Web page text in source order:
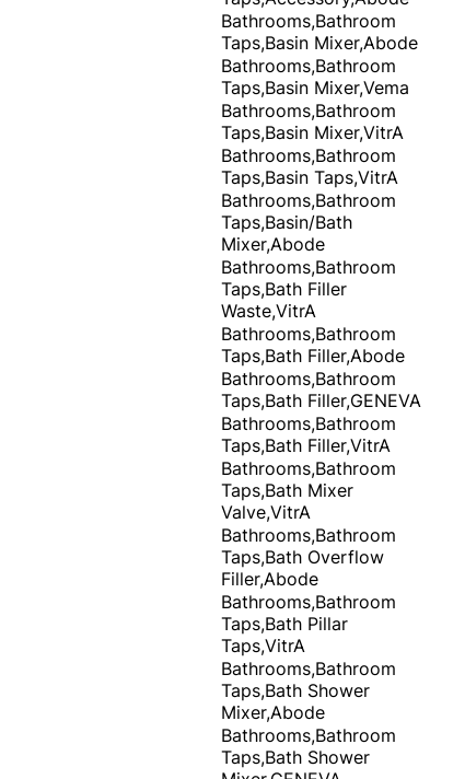
Bathrooms,Bathroom
Taps,Basin Mixer,Abode
Bathrooms,Bathroom
Taps,Basin Mixer,Vema
Bathrooms,Bathroom
Taps,Basin Mixer,VitrA
Bathrooms,Bathroom
Taps,Basin Taps,VitrA
Bathrooms,Bathroom
Taps,Basin/Bath
Mixer,Abode
Bathrooms,Bathroom
Taps,Bath Filler
Waste,VitrA
Bathrooms,Bathroom
Taps,Bath Filler,Abode
Bathrooms,Bathroom
Taps,Bath Filler,GENEVA
Bathrooms,Bathroom
Taps,Bath Filler,VitrA
Bathrooms,Bathroom
Taps,Bath Mixer
Valve,VitrA
Bathrooms,Bathroom
Taps,Bath Overflow
Filler,Abode
Bathrooms,Bathroom
Taps,Bath Pillar
Taps,VitrA
Bathrooms,Bathroom
Taps,Bath Shower
Mixer,Abode
Bathrooms,Bathroom
Taps,Bath Shower